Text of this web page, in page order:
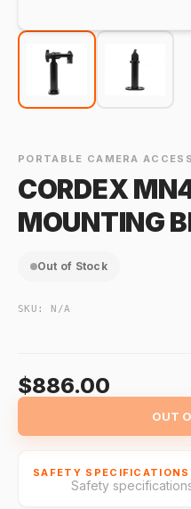
PORTABLE CAMERA
CORDEX
MOUNTING
Out of Stock
SKU: N/A
$886.00
OUT
SAFETY SPECIFICATIONS
Safety